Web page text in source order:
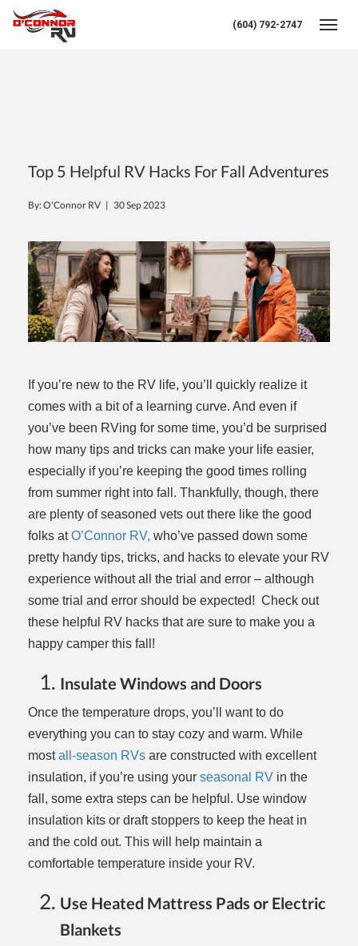
(604) 792-2747
Top 5 Helpful RV Hacks For Fall Adventures
By: O'Connor RV | 30 Sep 2023
If you’re new to the RV life, you’ll quickly realize it
comes with a bit of a learning curve. And even if
you’ve been RVing for some time, you’d be surprised
how many tips and tricks can make your life easier,
especially if you’re keeping the good times rolling
from summer right into fall. Thankfully, though, there
are plenty of seasoned vets out there like the good
folks atO’Connor RV, who’ve passed down some
pretty handy tips, tricks, and hacks to elevate your RV
experience without all the trial and error – although
some trial and error should be expected! Check out
these helpful RV hacks that are sure to make you a
happy camper this fall!
Insulate Windows and Doors
Once the temperature drops, you’ll want to do
everything you can to stay cozy and warm. While
mostall-season RVs are constructed with excellent
insulation, if you’re using your seasonal RV in the
fall, some extra steps can be helpful. Use window
insulation kits or draft stoppers to keep the heat in
and the cold out. This will help maintain a
comfortable temperature inside your RV.
Use Heated Mattress Pads or Electric
Blankets